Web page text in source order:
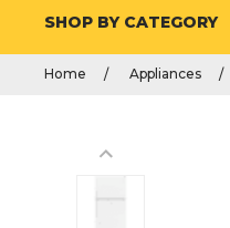
SHOP BY CATEGORY
Home Appliances